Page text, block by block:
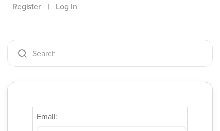
Register | Log In
Email: